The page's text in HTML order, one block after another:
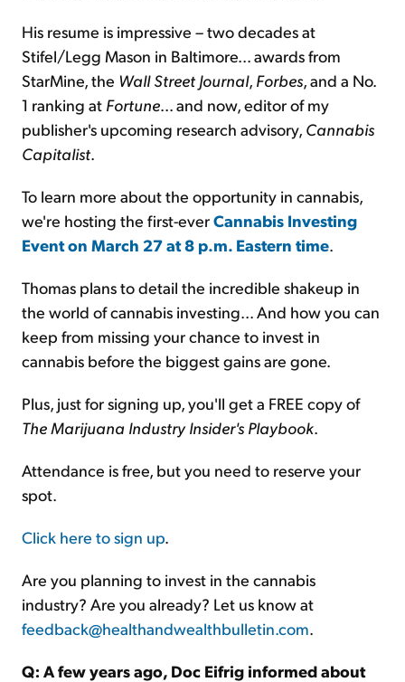
His resume is impressive – two decades at
Stifel/Legg Mason in Baltimore... awards from
StarMine, the Wall Street Journal, Forbes, and a No.
1 ranking at Fortune... and now, editor of my
publisher's upcoming research advisory, Cannabis
Capitalist.
To learn more about the opportunity in cannabis,
we're hosting the first-everCannabis Investing
Event on March 27 at 8 p.m. Eastern time.
Thomas plans to detail the incredible shakeup in
the world of cannabis investing... And how you can
keep from missing your chance to invest in
cannabis before the biggest gains are gone.
Plus, just for signing up, you'll get a FREE copy of
The Marijuana Industry Insider's Playbook.
Attendance is free, but you need to reserve your
spot.
Click here to sign up.
Are you planning to invest in the cannabis
industry? Are you already? Let us know at
feedback@healthandwealthbulletin.com.
Q: A few years ago, Doc Eifrig informed about